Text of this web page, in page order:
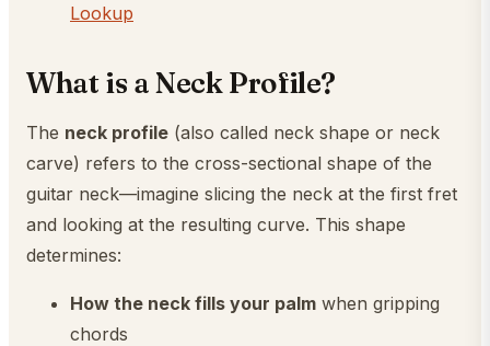
Lookup
What is a Neck Profile?
The neck profile (also called neck shape or neck
carve) refers to the cross-sectional shape of the
guitar neck—imagine slicing the neck at the first fret
and looking at the resulting curve. This shape
determines:
How the neck fills your palm when gripping
chords